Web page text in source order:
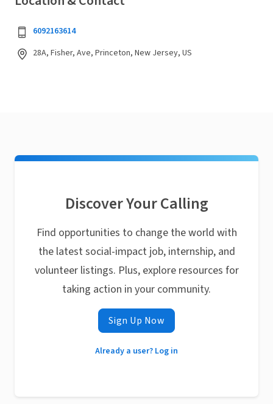
6092163614
28A, Fisher, Ave, Princeton, New Jersey, US
Discover Your Calling
Find opportunities to change the world with
the latest social-impact job, internship, and
volunteer listings. Plus, explore resources for
taking action in your community.
Sign Up Now
Already a user? Log in